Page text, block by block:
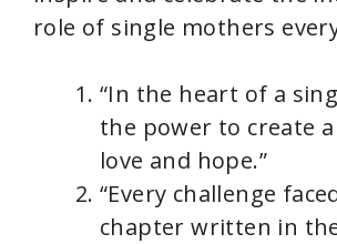
role of single mothers
“In the heart of a
the power to create
love and hope.”
“Every challenge
chapter written in